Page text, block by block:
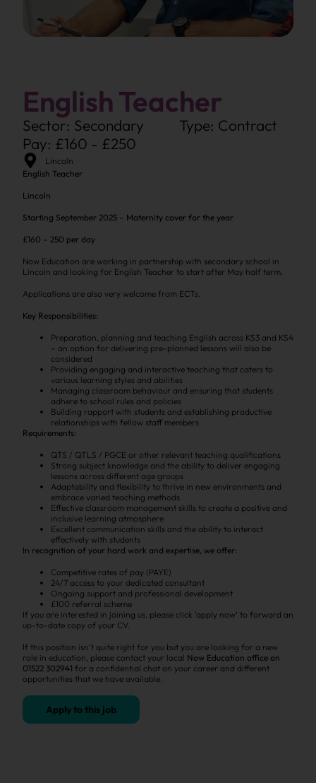
English Teacher
Sector: Secondary
Type: Contract
Pay: £160 - £250
Lincoln
English Teacher
Lincoln
Starting September 2025 – Maternity cover for the year
£160 – 250 per day
Now Education are working in partnership with secondary school in
Lincoln and looking for English Teacher to start after May half term.
Applications are also very welcome from ECTs.
Key Responsibilities:
Preparation, planning and teaching English across KS3 and KS4
– an option for delivering pre-planned lessons will also be
considered
Providing engaging and interactive teaching that caters to
various learning styles and abilities
Managing classroom behaviour and ensuring that students
adhere to school rules and policies
Building rapport with students and establishing productive
relationships with fellow staff members
Requirements:
QTS / QTLS / PGCE or other relevant teaching qualifications
Strong subject knowledge and the ability to deliver engaging
lessons across different age groups
Adaptability and flexibility to thrive in new environments and
embrace varied teaching methods
Effective classroom management skills to create a positive and
inclusive learning atmosphere
Excellent communication skills and the ability to interact
effectively with students
In recognition of your hard work and expertise, we offer:
Competitive rates of pay (PAYE)
24/7 access to your dedicated consultant
Ongoing support and professional development
£100 referral scheme
If you are interested in joining us, please click ‘apply now’ to forward an
up-to-date copy of your CV.
If this position isn’t quite right for you but you are looking for a new
role in education, please contact your local Now Education office on
01522 302941 for a confidential chat on your career and different
opportunities that we have available.
Apply to this job